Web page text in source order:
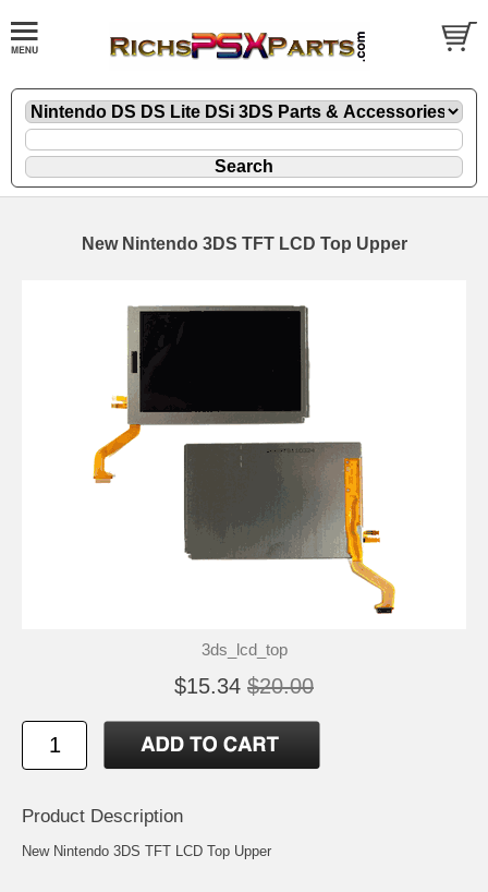
New Nintendo 3DS TFT LCD Top Upper
3ds_lcd_top
$15.34 $20.00
Product Description
New Nintendo 3DS TFT LCD Top Upper